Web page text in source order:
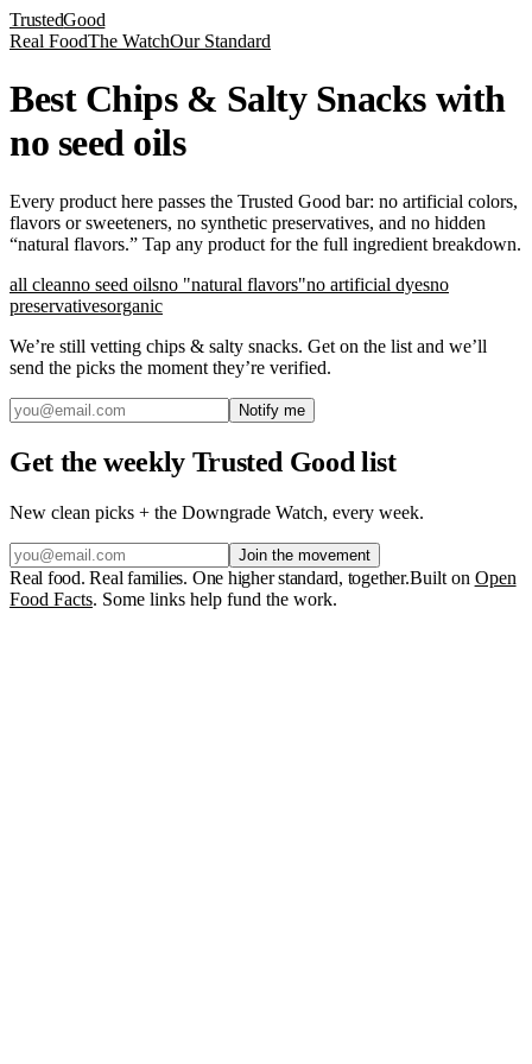
TrustedGood
Real FoodThe WatchOur Standard
Best Chips & Salty Snacks with
no seed oils
Every product here passes the Trusted Good bar: no artificial colors,
flavors or sweeteners, no synthetic preservatives, and no hidden
“natural flavors.” Tap any product for the full ingredient breakdown.
all cleanno seed oilsno "natural flavors"no artificial dyesno
preservativesorganic
We’re still vetting chips & salty snacks. Get on the list and we’ll
send the picks the moment they’re verified.
Notify me
Get the weekly Trusted Good list
New clean picks + the Downgrade Watch, every week.
Join the movement
Real food. Real families. One higher standard, together.Built on Open
Food Facts. Some links help fund the work.